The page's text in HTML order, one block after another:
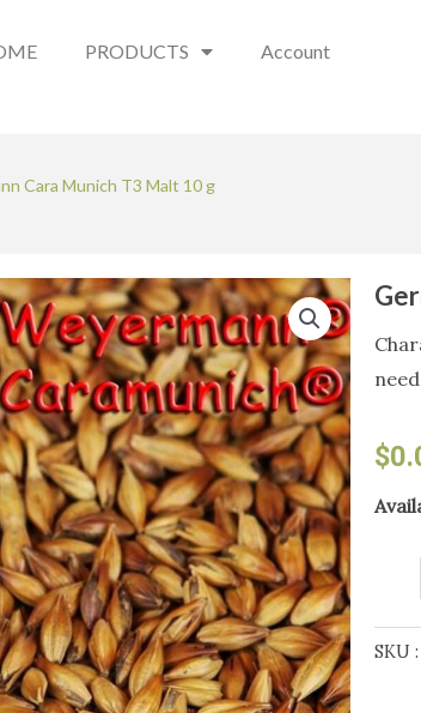
PRODUCTS Account
Cara Munich T3 Malt 10 g
need
$
T3
SKU :